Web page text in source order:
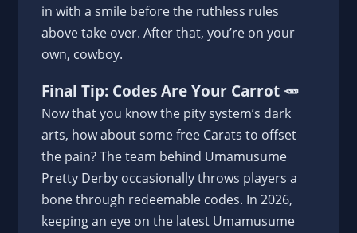
in with a smile before the ruthless rules
above take over. After that, you’re on your
own, cowboy.
Final Tip: Codes Are Your Carrot 🥕
Now that you know the pity system’s dark
arts, how about some free Carats to offset
the pain? The team behind Umamusume
Pretty Derby occasionally throws players a
bone through redeemable codes. In 2026,
keeping an eye on the latest Umamusume